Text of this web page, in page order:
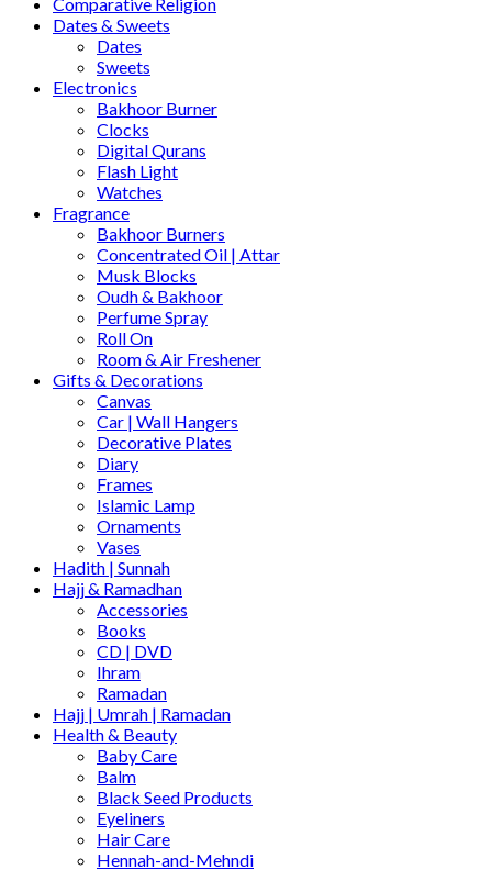
Dates & Sweets
Dates
Sweets
Electronics
Bakhoor Burner
Clocks
Digital Qurans
Flash Light
Watches
Fragrance
Bakhoor Burners
Concentrated Oil | Attar
Musk Blocks
Oudh & Bakhoor
Perfume Spray
Roll On
Room & Air Freshener
Gifts & Decorations
Canvas
Car | Wall Hangers
Decorative Plates
Diary
Frames
Islamic Lamp
Ornaments
Vases
Hadith | Sunnah
Hajj & Ramadhan
Accessories
Books
CD | DVD
Ihram
Ramadan
Hajj | Umrah | Ramadan
Health & Beauty
Baby Care
Balm
Black Seed Products
Eyeliners
Hair Care
Hennah-and-Mehndi